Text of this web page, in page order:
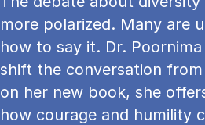
more polarized. Many are
how to say it. Dr.
shift the conversation
on her new book, she
how courage and humility